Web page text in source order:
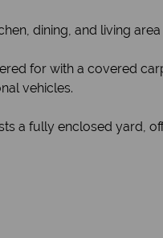
dining, and living
for with a covered
vehicles.
a fully enclosed yard,